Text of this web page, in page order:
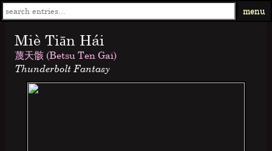
menu
Miè Tiān Hái
蔑天骸 (Betsu Ten Gai)
Thunderbolt Fantasy